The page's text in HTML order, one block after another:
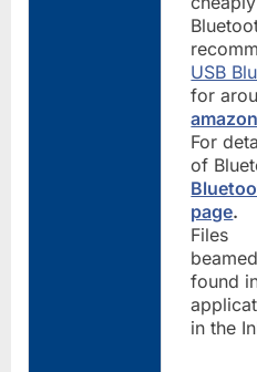
USB
for
For
of
page.
Files
found
in the